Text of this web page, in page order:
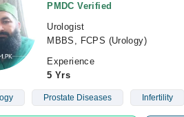
PMDC Verified
Urologist
MBBS, FCPS (Urology)
Experience
5 Yrs
Prostate Diseases Infertility